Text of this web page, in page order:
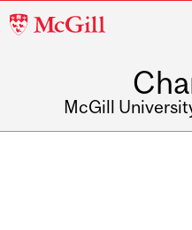
McGill
McGill